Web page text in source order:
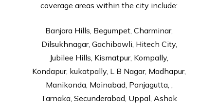
coverage areas within the city include:
Banjara Hills, Begumpet, Charminar,
Dilsukhnagar, Gachibowli, Hitech City,
Jubilee Hills, Kismatpur, Kompally,
Kondapur, kukatpally, L B Nagar, Madhapur,
Manikonda, Moinabad, Panjagutta, ,
Tarnaka, Secunderabad, Uppal, Ashok